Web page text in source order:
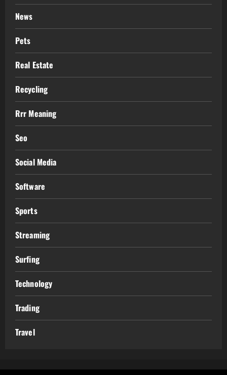
News
Pets
Real Estate
Recycling
Rrr Meaning
Seo
Social Media
Software
Sports
Streaming
Surfing
Technology
Trading
Travel